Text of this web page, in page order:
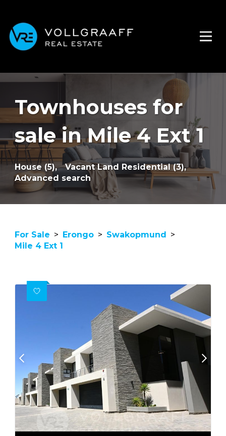
Townhouses for
sale in Mile 4 Ext 1
House (5),
Vacant Land Residential (3),
Advanced search
For Sale > Erongo > Swakopmund >
Mile 4 Ext 1